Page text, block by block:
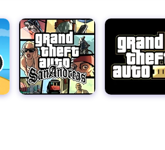
Geometry Dash
Grand Theft Auto III